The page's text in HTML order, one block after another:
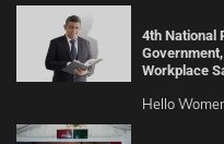
4th National
Workplace
Hello